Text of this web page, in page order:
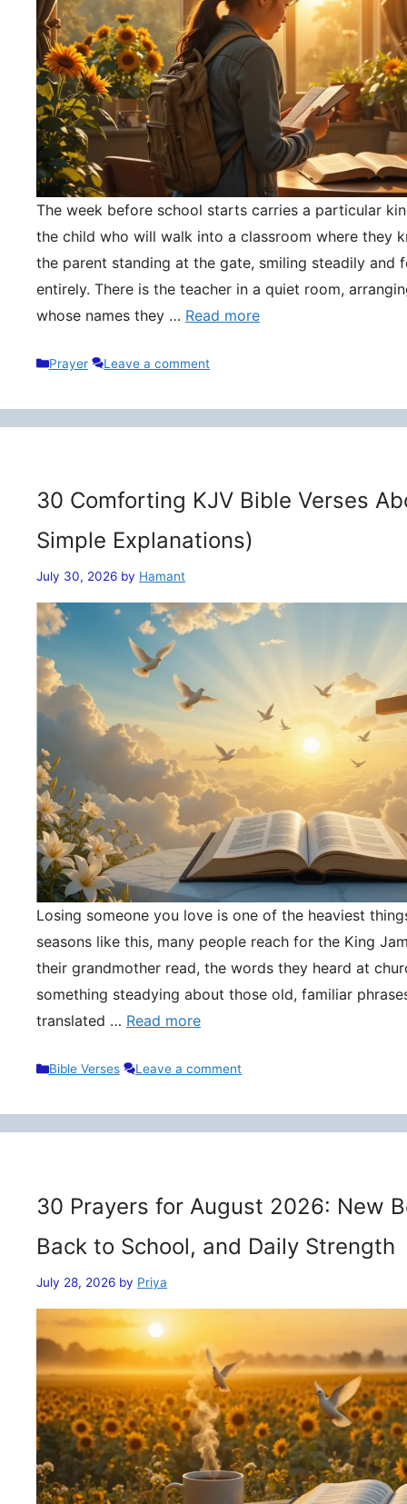
The week before school starts carries a particular
the child who will walk into a classroom where they
the parent standing at the gate, smiling steadily and
entirely. There is the teacher in a quiet room,
whose names they … Read more
Categories
Prayer Leave a comment
30 Comforting KJV Bible Verses
Simple Explanations)
July 30, 2026 by Hamant
Losing someone you love is one of the heaviest
seasons like this, many people reach for the King
their grandmother read, the words they heard at
something steadying about those old, familiar
translated … Read more
Categories
Bible Verses Leave a comment
30 Prayers for August 2026: New
Back to School, and Daily Strength
July 28, 2026 by Priya